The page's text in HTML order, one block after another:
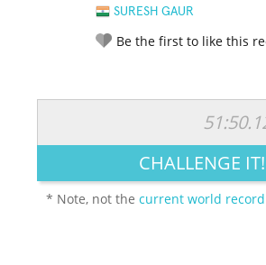
SURESH GAUR
Be the first to like this
LEGENDARY FUNNY CUTE
CHALLENGE IT!
* Note, not thecurrent world record